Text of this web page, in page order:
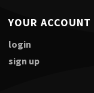
YOUR ACCOUNT
login
sign up